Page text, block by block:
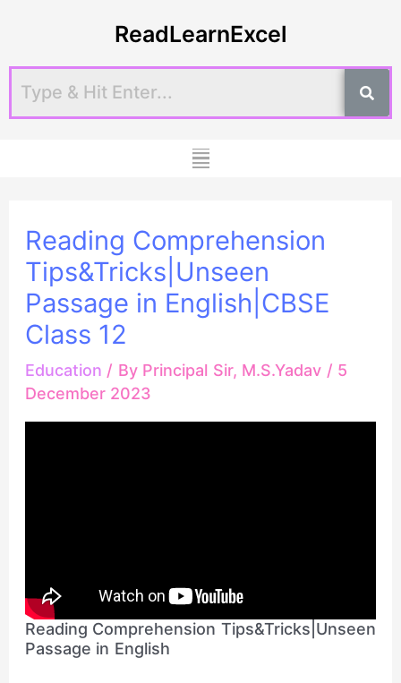
ReadLearnExcel
Menu
Reading Comprehension
Tips&Tricks|Unseen
Passage in English|CBSE
Class 12
Education / By Principal Sir, M.S.Yadav / 5
December 2023
Reading Comprehension Tips&Tricks|Unseen
Passage in English
navigation